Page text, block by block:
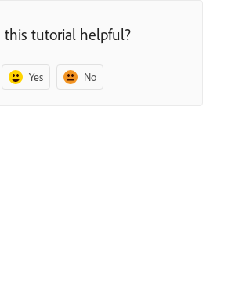
this tutorial helpful?
Yes No